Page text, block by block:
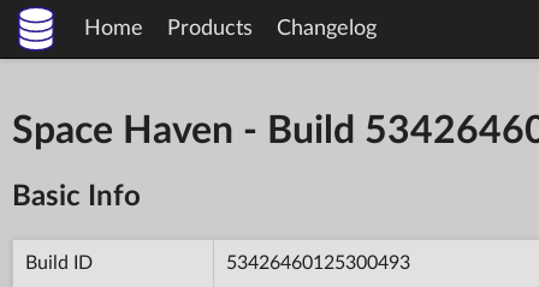
Home Products Changelog
Space Haven - Build
Basic Info
Build ID 53426460125300493